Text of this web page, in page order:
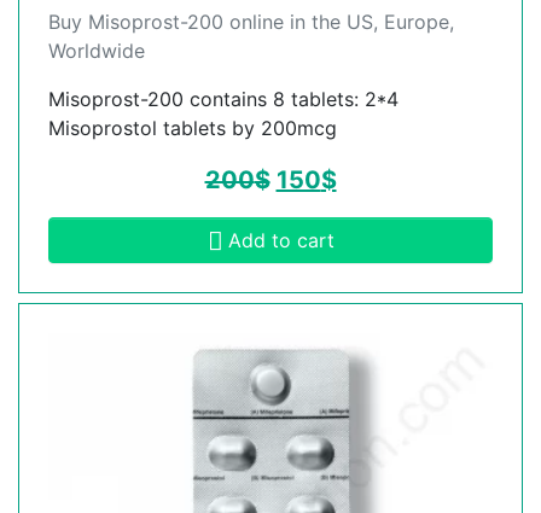
Buy Misoprost-200 online in the US, Europe,
Worldwide
Misoprost-200 contains 8 tablets: 2*4
Misoprostol tablets by 200mcg
200$ 150$
Add to cart